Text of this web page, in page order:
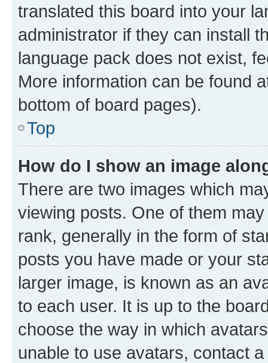
translated this board into your
administrator if they can install
language pack does not exist,
More information can be found
bottom of board pages).
Top
How do I show an image
There are two images which
viewing posts. One of them
rank, generally in the form of
posts you have made or your
larger image, is known as an
to each user. It is up to the
choose the way in which
unable to use avatars, contact